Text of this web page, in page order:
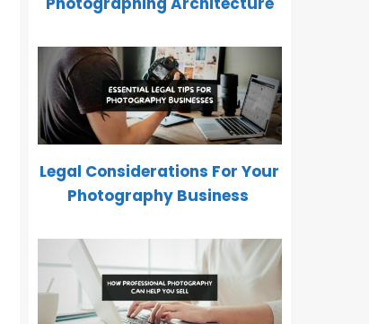
Legal Considerations For Your
Photography Business